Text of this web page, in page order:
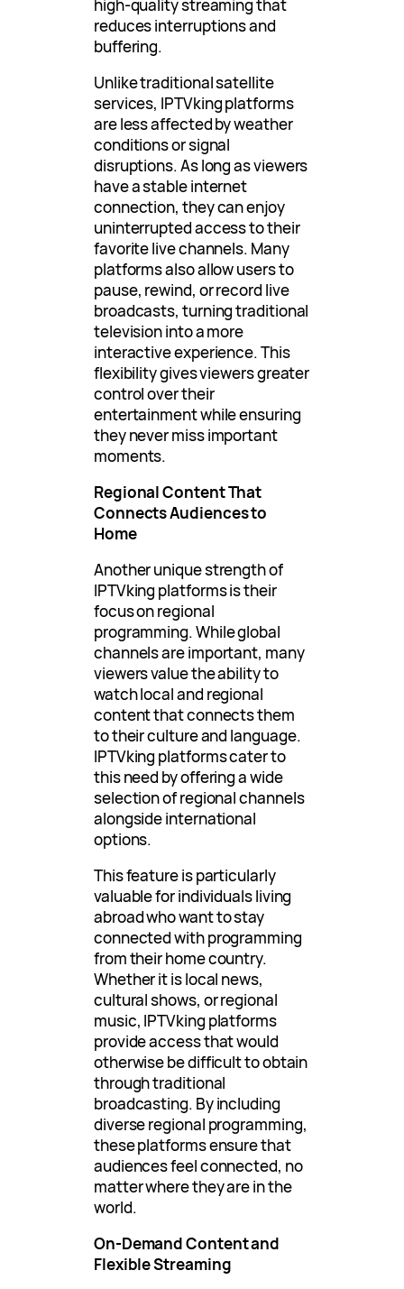
high-quality streaming that
reduces interruptions and
buffering.
Unlike traditional satellite
services, IPTVking platforms
are less affected by weather
conditions or signal
disruptions. As long as viewers
have a stable internet
connection, they can enjoy
uninterrupted access to their
favorite live channels. Many
platforms also allow users to
pause, rewind, or record live
broadcasts, turning traditional
television into a more
interactive experience. This
flexibility gives viewers greater
control over their
entertainment while ensuring
they never miss important
moments.
Regional Content That
Connects Audiences to
Home
Another unique strength of
IPTVking platforms is their
focus on regional
programming. While global
channels are important, many
viewers value the ability to
watch local and regional
content that connects them
to their culture and language.
IPTVking platforms cater to
this need by offering a wide
selection of regional channels
alongside international
options.
This feature is particularly
valuable for individuals living
abroad who want to stay
connected with programming
from their home country.
Whether it is local news,
cultural shows, or regional
music, IPTVking platforms
provide access that would
otherwise be difficult to obtain
through traditional
broadcasting. By including
diverse regional programming,
these platforms ensure that
audiences feel connected, no
matter where they are in the
world.
On-Demand Content and
Flexible Streaming